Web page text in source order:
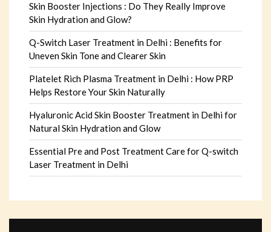
Skin Booster Injections : Do They Really Improve
Skin Hydration and Glow?
Q-Switch Laser Treatment in Delhi : Benefits for
Uneven Skin Tone and Clearer Skin
Platelet Rich Plasma Treatment in Delhi : How PRP
Helps Restore Your Skin Naturally
Hyaluronic Acid Skin Booster Treatment in Delhi for
Natural Skin Hydration and Glow
Essential Pre and Post Treatment Care for Q-switch
Laser Treatment in Delhi